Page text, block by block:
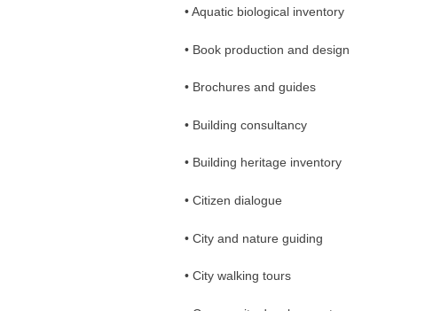
• Aquatic biological inventory
• Book production and design
• Brochures and guides
• Building consultancy
• Building heritage inventory
• Citizen dialogue
• City and nature guiding
• City walking tours